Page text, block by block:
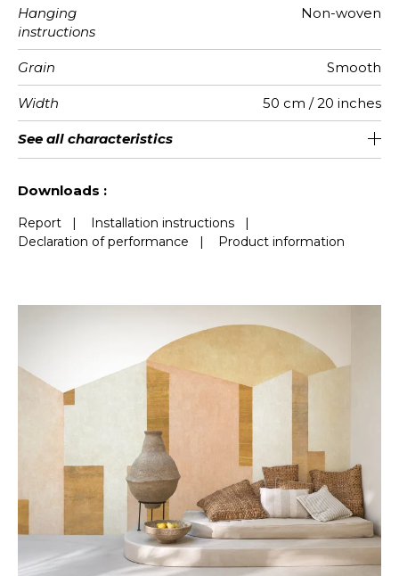
Hanging
instructions
Non-woven
Grain Smooth
Width 50 cm / 20 inches
Height 310 cm / 122 inches
Full Width 400 cm / 157 inches
Match Straight match
Number of
drops
8
Weight in
g/m²
147
Performance
Accoustique
aw - 0.15
Care Washable
Apply paste Paste the wall
Removal Dry strip
Norme COV A+
ASTME84 Class A
European
fire-rating
B s1 d0
See all characteristics
Downloads :
Report | Installation instructions |
Declaration of performance | Product information